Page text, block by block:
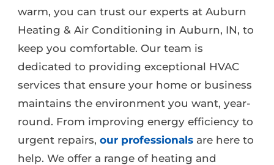
warm, you can trust our experts at Auburn
Heating & Air Conditioning in Auburn, IN, to
keep you comfortable. Our team is
dedicated to providing exceptional HVAC
services that ensure your home or business
maintains the environment you want, year-
round. From improving energy efficiency to
urgent repairs,our professionals are here to
help. We offer a range of heating and